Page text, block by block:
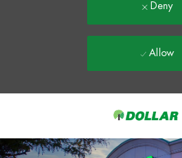
-
Deny
Allow